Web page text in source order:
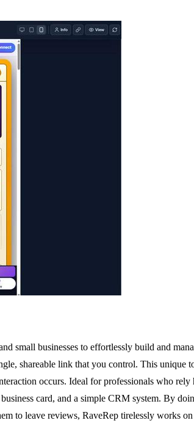
small businesses to effortlessly build and
shareable link that you control. This unique
occurs. Ideal for professionals who rely
card, and a simple CRM system. By
to leave reviews, RaveRep tirelessly works